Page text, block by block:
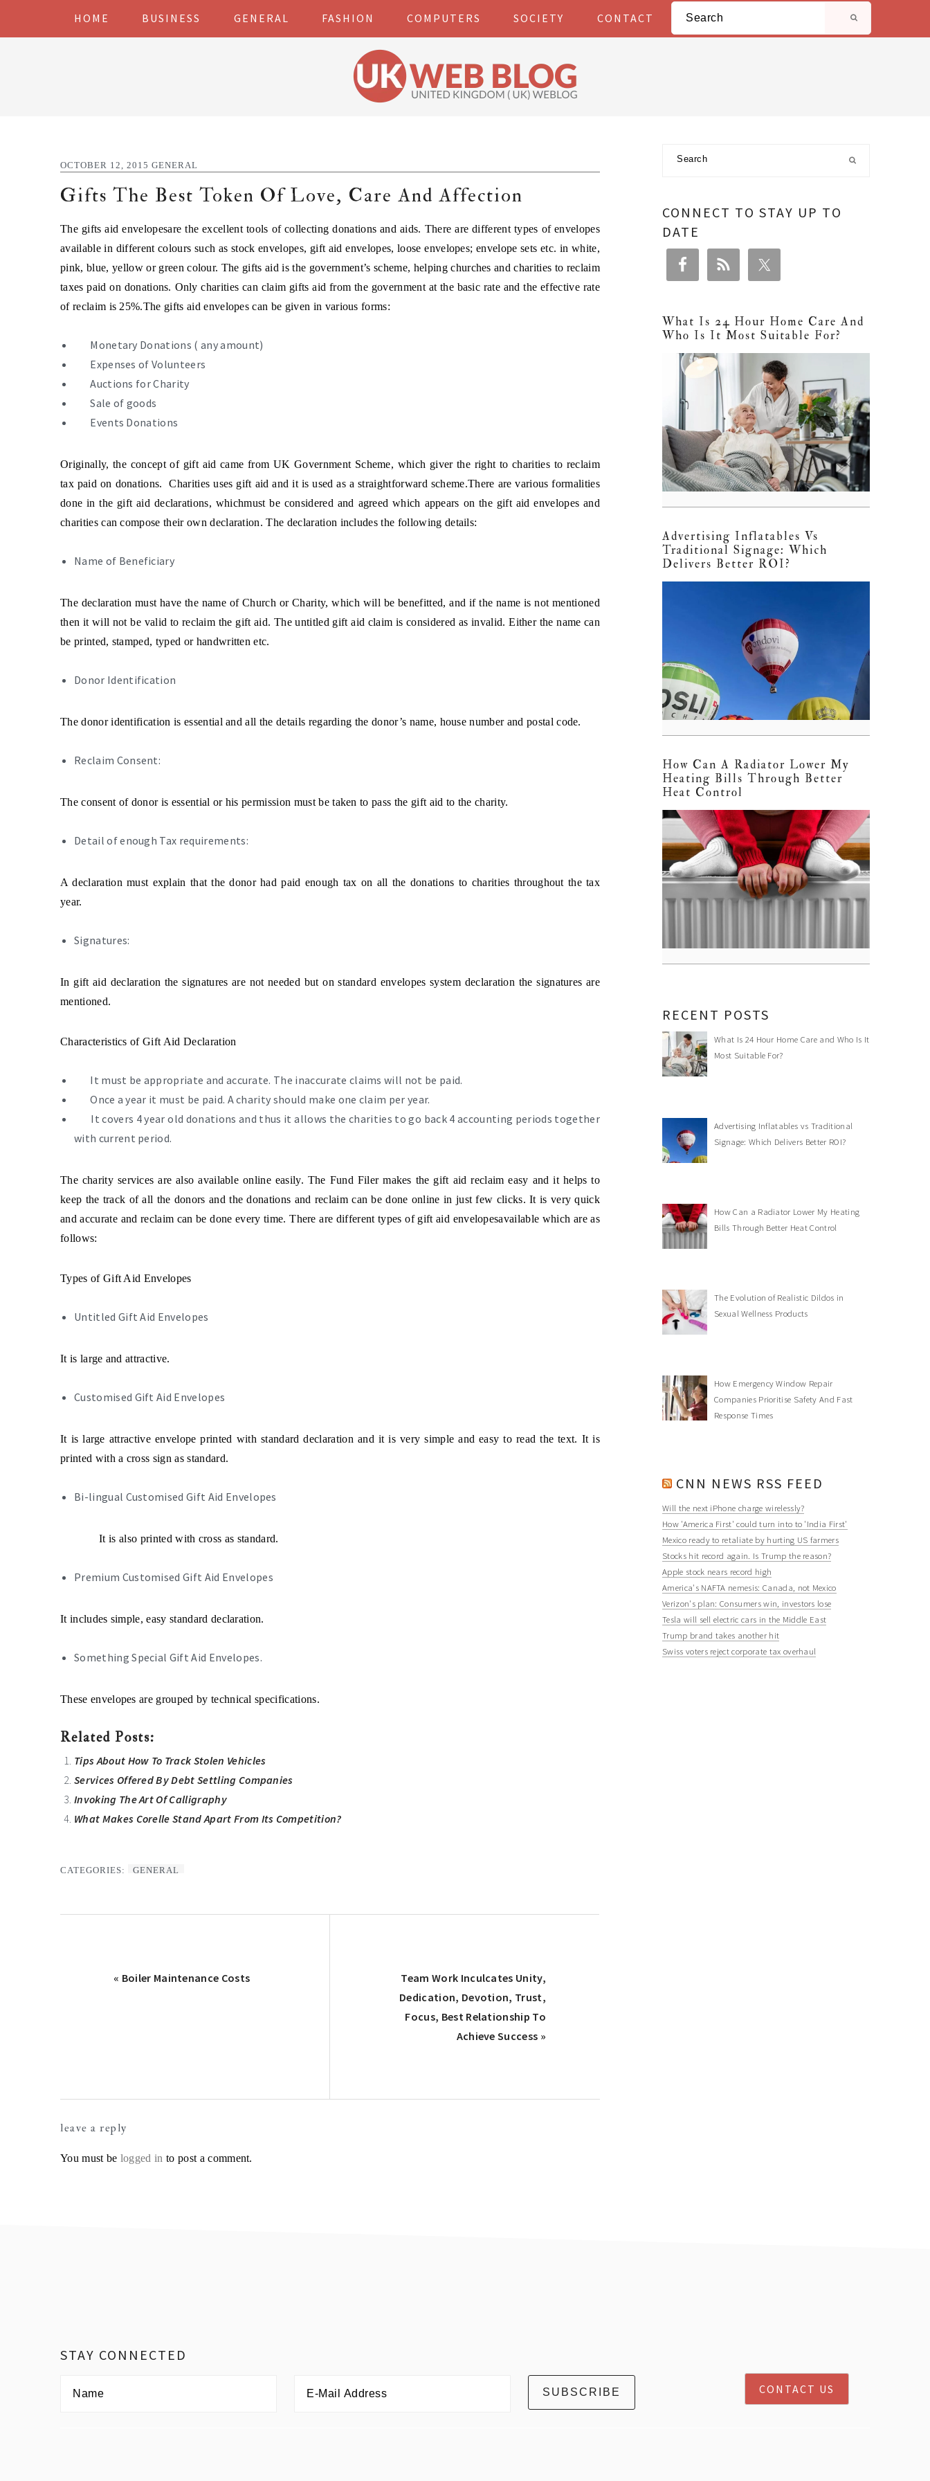
HOME BUSINESS GENERAL FASHION COMPUTERS SOCIETY CONTACT
Search
OCTOBER 12, 2015 GENERAL
Gifts The Best Token Of Love, Care And Affection
The gifts aid envelopesare the excellent tools of collecting donations and aids. There are different types of envelopes
available in different colours such as stock envelopes, gift aid envelopes, loose envelopes; envelope sets etc. in white,
pink, blue, yellow or green colour. The gifts aid is the government’s scheme, helping churches and charities to reclaim
taxes paid on donations. Only charities can claim gifts aid from the government at the basic rate and the effective rate
of reclaim is 25%.The gifts aid envelopescan be given in various forms:
Monetary Donations ( any amount)
Expenses of Volunteers
Auctions for Charity
Sale of goods
Events Donations
Originally, the concept of gift aid came from UK Government Scheme, which giver the right to charities to reclaim
tax paid on donations. Charities uses gift aid and it is used as a straightforward scheme.There are various formalities
done in the gift aid declarations, whichmust be considered and agreed which appears on the gift aid envelopes and
charities can compose their own declaration. The declaration includes the following details:
Name of Beneficiary
The declaration must have the name of Church or Charity, which will be benefitted, and if the name is not mentioned
then it will not be valid to reclaim the gift aid. The untitled gift aid claim is considered as invalid. Either the name can
be printed, stamped, typed or handwritten etc.
Donor Identification
The donor identification is essential and all the details regarding the donor’s name, house number and postal code.
Reclaim Consent:
The consent of donor is essential or his permission must be taken to pass the gift aid to the charity.
Detail of enough Tax requirements:
A declaration must explain that the donor had paid enough tax on all the donations to charities throughout the tax
year.
Signatures:
In gift aid declaration the signatures are not needed but on standard envelopes system declaration the signatures are
mentioned.
Characteristics of Gift Aid Declaration
It must be appropriate and accurate. The inaccurate claims will not be paid.
Once a year it must be paid. A charity should make one claim per year.
It covers 4 year old donations and thus it allows the charities to go back 4 accounting periods together
with current period.
The charity services are also available online easily. The Fund Filer makes the gift aid reclaim easy and it helps to
keep the track of all the donors and the donations and reclaim can be done online in just few clicks. It is very quick
and accurate and reclaim can be done every time. There are different types of gift aid envelopesavailable which are as
follows:
Types of Gift Aid Envelopes
Untitled Gift Aid Envelopes
It is large and attractive.
Customised Gift Aid Envelopes
It is large attractive envelope printed with standard declaration and it is very simple and easy to read the text. It is
printed with a cross sign as standard.
Bi-lingual Customised Gift Aid Envelopes
It is also printed with cross as standard
Premium Customised Gift Aid Envelopes
It includes simple, easy standard declaration.
Something Special Gift Aid Envelopes.
These envelopes are grouped by technical specifications.
Related Posts:
Tips About How To Track Stolen Vehicles
Services Offered By Debt Settling Companies
Invoking The Art Of Calligraphy
What Makes Corelle Stand Apart From Its Competition?
CATEGORIES: GENERAL
Previous
« Boiler Maintenance Costs
Next
Post:
Team Work Inculcates Unity,
Dedication, Devotion, Trust,
Focus, Best Relationship To
Achieve Success »
Interactions
leave a reply
You must be logged in to post a comment.
Primary
CONNECT TO STAY UP TO
DATE
What Is 24 Hour Home Care And
Who Is It Most Suitable For?
Advertising Inflatables Vs
Traditional Signage: Which
Delivers Better ROI?
How Can A Radiator Lower My
Heating Bills Through Better
Heat Control
RECENT POSTS
What Is 24 Hour Home Care and Who Is It
Most Suitable For?
Advertising Inflatables vs Traditional
Signage: Which Delivers Better ROI?
How Can a Radiator Lower My Heating
Bills Through Better Heat Control
The Evolution of Realistic Dildos in
Sexual Wellness Products
How Emergency Window Repair
Companies Prioritise Safety And Fast
Response Times
CNN NEWS RSS FEED
Will the next iPhone charge wirelessly?
How 'America First' could turn into to 'India First'
Mexico ready to retaliate by hurting US farmers
Stocks hit record again. Is Trump the reason?
Apple stock nears record high
America's NAFTA nemesis: Canada, not Mexico
Verizon's plan: Consumers win, investors lose
Tesla will sell electric cars in the Middle East
Trump brand takes another hit
Swiss voters reject corporate tax overhaul
STAY CONNECTED
CONTACT US